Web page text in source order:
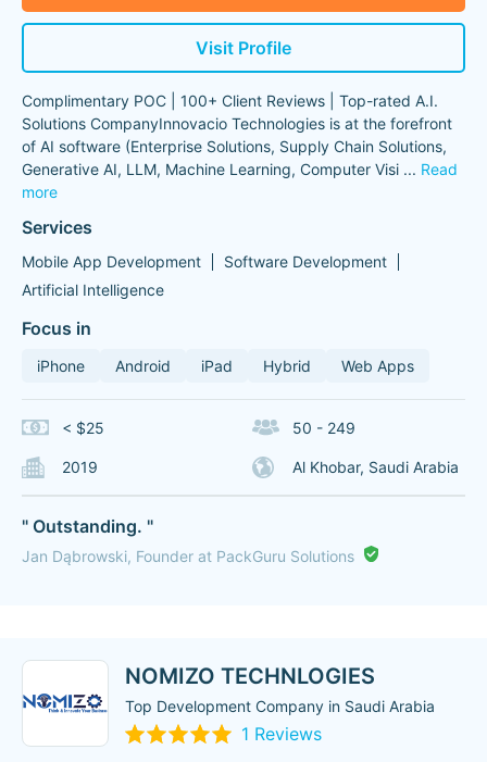
Visit Profile
Complimentary POC | 100+ Client Reviews | Top-rated A.I.
Solutions CompanyInnovacio Technologies is at the forefront
of AI software (Enterprise Solutions, Supply Chain Solutions,
Generative AI, LLM, Machine Learning, Computer Visi ... Read
more
Services
Mobile App Development
Software Development
Artificial Intelligence
Focus in
iPhone Android iPad Hybrid Web Apps
< $25 50 - 249
2019 Al Khobar, Saudi Arabia
" Outstanding. "
Jan Dąbrowski, Founder at PackGuru Solutions
NOMIZO TECHNLOGIES
Top Development Company in Saudi Arabia
1 Reviews